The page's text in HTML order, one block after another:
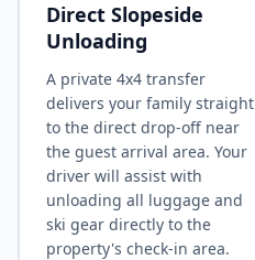
Direct Slopeside
Unloading
A private 4x4 transfer
delivers your family straight
to the direct drop-off near
the guest arrival area. Your
driver will assist with
unloading all luggage and
ski gear directly to the
property's check-in area.